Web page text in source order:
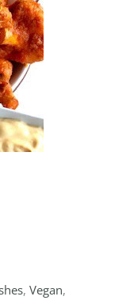
,Vegan,